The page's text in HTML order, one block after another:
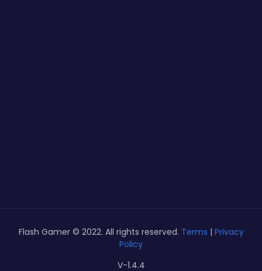
Flash Gamer © 2022. All rights reserved. Terms | Privacy
Policy
V-1.4.4